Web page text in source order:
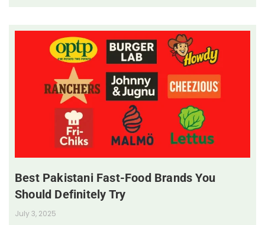
Best Pakistani Fast-Food Brands You
Should Definitely Try
July 3, 2025